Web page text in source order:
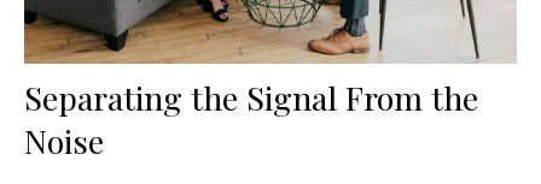
Separating the Signal From the
Noise